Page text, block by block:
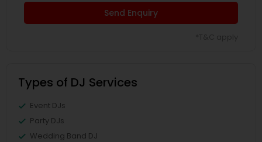
Send Enquiry
Types of DJ Services
Event DJs
Party DJs
Wedding Band DJ